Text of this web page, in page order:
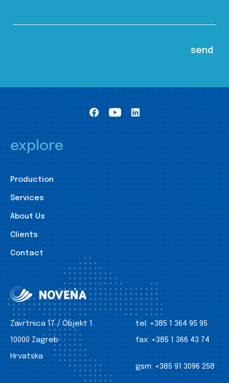
explore
Production
Services
About Us
Clients
Contact
Zavrtnica 17 / Objekt 1
10000 Zagreb
Hrvatska
tel: +385 1 364 95 95
fax: +385 1 366 43 74
gsm: +385 91 3096 258